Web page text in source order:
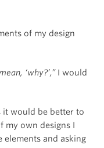
of my design
‘why?’,”I would
it would be better to
my own designs I
and asking